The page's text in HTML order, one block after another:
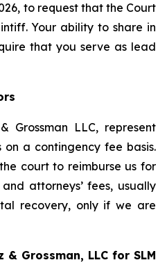
to request that the Court
Your ability to share in
that you serve as lead
Grossman LLC, represent
on a contingency fee basis.
court to reimburse us for
attorneys’ fees, usually
recovery, only if we are
Grossman, LLC for SLM